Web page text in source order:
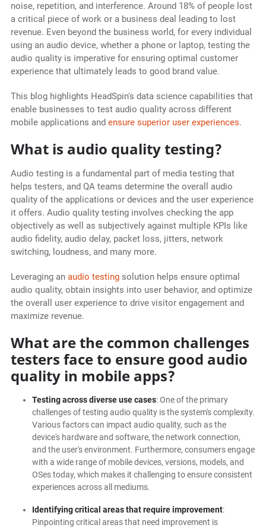
noise, repetition, and interference. Around 18% of people lost
a critical piece of work or a business deal leading to lost
revenue. Even beyond the business world, for every individual
using an audio device, whether a phone or laptop, testing the
audio quality is imperative for ensuring optimal customer
experience that ultimately leads to good brand value.
This blog highlights HeadSpin's data science capabilities that
enable businesses to test audio quality across different
mobile applications and ensure superior user experiences.
What is audio quality testing?
Audio testing is a fundamental part of media testing that
helps testers, and QA teams determine the overall audio
quality of the applications or devices and the user experience
it offers. Audio quality testing involves checking the app
objectively as well as subjectively against multiple KPIs like
audio fidelity, audio delay, packet loss, jitters, network
switching, loudness, and many more.
Leveraging an audio testingsolution helps ensure optimal
audio quality, obtain insights into user behavior, and optimize
the overall user experience to drive visitor engagement and
maximize revenue.
What are the common challenges
testers face to ensure good audio
quality in mobile apps?
Testing across diverse use cases: One of the primary
challenges of testing audio quality is the system's complexity.
Various factors can impact audio quality, such as the
device's hardware and software, the network connection,
and the user's environment. Furthermore, consumers engage
with a wide range of mobile devices, versions, models, and
OSes today, which makes it challenging to ensure consistent
experiences across all mediums.
Identifying critical areas that require improvement:
Pinpointing critical areas that need improvement is